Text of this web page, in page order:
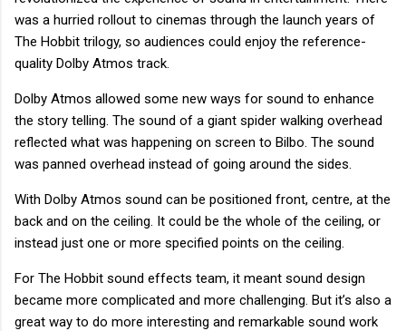
was a hurried rollout to cinemas through the launch years of
The Hobbit trilogy, so audiences could enjoy the reference-
quality Dolby Atmos track.
Dolby Atmos allowed some new ways for sound to enhance
the story telling. The sound of a giant spider walking overhead
reflected what was happening on screen to Bilbo. The sound
was panned overhead instead of going around the sides.
With Dolby Atmos sound can be positioned front, centre, at the
back and on the ceiling. It could be the whole of the ceiling, or
instead just one or more specified points on the ceiling.
For The Hobbit sound effects team, it meant sound design
became more complicated and more challenging. But it’s also a
great way to do more interesting and remarkable sound work